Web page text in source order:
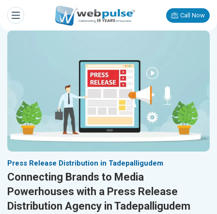
Call Now
Press Release Distribution in Tadepalligudem
Connecting Brands to Media
Powerhouses with a Press Release
Distribution Agency in Tadepalligudem